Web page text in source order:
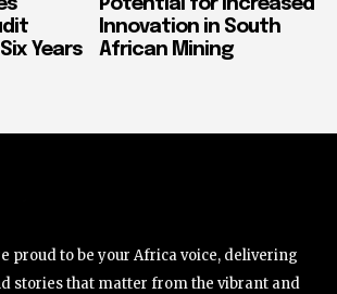
Years
Innovation in South
African Mining
proud to be your Africa voice, delivering
stories that matter from the vibrant and